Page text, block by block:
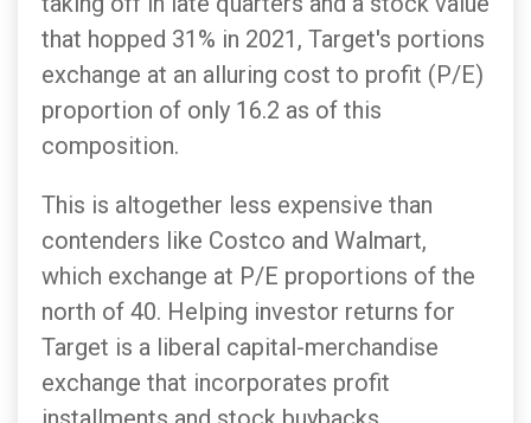
that hopped 31% in 2021, Target's portions
exchange at an alluring cost to profit (P/E)
proportion of only 16.2 as of this
composition.
This is altogether less expensive than
contenders like Costco and Walmart,
which exchange at P/E proportions of the
north of 40. Helping investor returns for
Target is a liberal capital-merchandise
exchange that incorporates profit